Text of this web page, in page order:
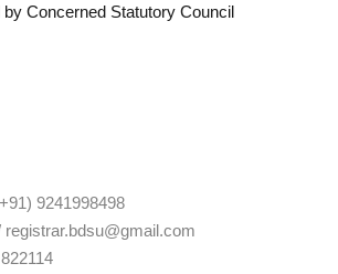
Concerned Statutory Council
9241998498